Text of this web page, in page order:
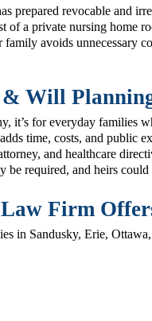
prepared revocable and
of a private nursing home
avoids unnecessary
Will
it’s for everyday families
time, costs, and public
and healthcare
be required, and heirs
Law Firm
in Sandusky, Erie,